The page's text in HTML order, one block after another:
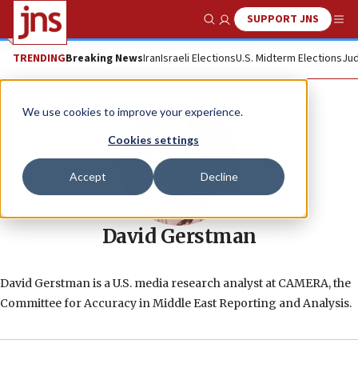
We use cookies to improve your experience.
Cookies settings
Accept Decline
Show SearchSUPPORT JNS
TRENDINGBreaking NewsIranIsraeli ElectionsU.S. Midterm Elections
David Gerstman
David Gerstman is a U.S. media research analyst at CAMERA, the
Committee for Accuracy in Middle East Reporting and Analysis.